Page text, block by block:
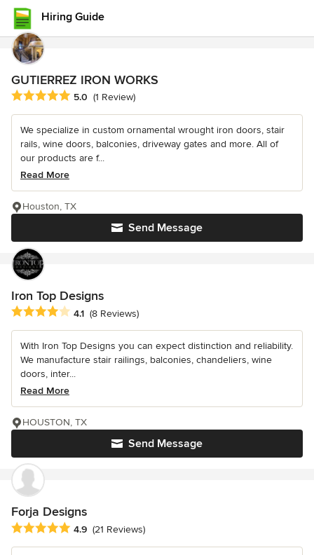
Hiring Guide
GUTIERREZ IRON WORKS
Average rating: 5 out of 5 stars
5.0 (1 Review)
We specialize in custom ornamental wrought iron doors, stair
rails, wine doors, balconies, driveway gates and more. All of
our products are f...
Read More
Send Message
Houston, TX
Iron Top Designs
Average rating: 4.1 out of 5 stars
4.1 (8 Reviews)
With Iron Top Designs you can expect distinction and reliability.
We manufacture stair railings, balconies, chandeliers, wine
doors, inter...
Read More
Send Message
HOUSTON, TX
Forja Designs
Average rating: 4.9 out of 5 stars
4.9 (21 Reviews)